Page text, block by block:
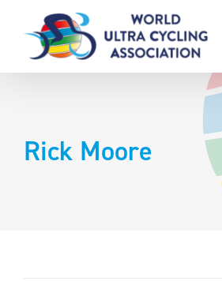
content
Rick Moore